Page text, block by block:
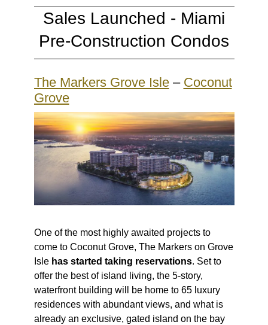
Sales Launched - Miami
Pre-Construction Condos
The Markers Grove Isle– Coconut
Grove
One of the most highly awaited projects to
come to Coconut Grove, The Markers on Grove
Isle has started taking reservations. Set to
offer the best of island living, the 5-story,
waterfront building will be home to 65 luxury
residences with abundant views, and what is
already an exclusive, gated island on the bay